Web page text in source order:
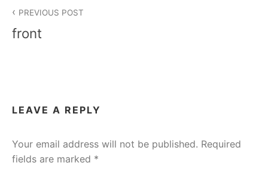
navigation
PREVIOUS POST
front
LEAVE A REPLY
Your email address will not be published. Required
fields are marked *